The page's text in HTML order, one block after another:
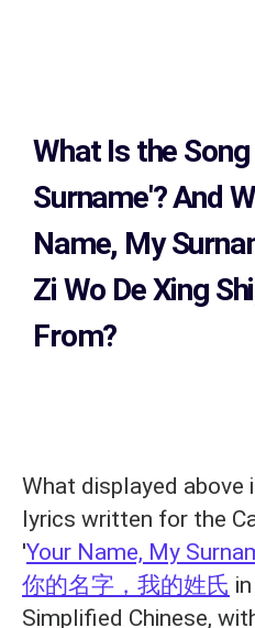
What Is the Song
Surname'?And
Name, My
Zi Wo De Xing
From?
What displayed
lyrics written for the
'Your Name, My
你的名字，我的姓氏
Simplified Chinese,